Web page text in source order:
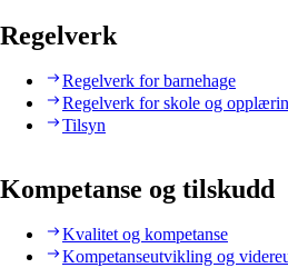
Regelverk
Regelverk for barnehage
Regelverk for skole og
Tilsyn
Kompetanse og tilskudd
Kvalitet og kompetanse
Kompetanseutvikling og